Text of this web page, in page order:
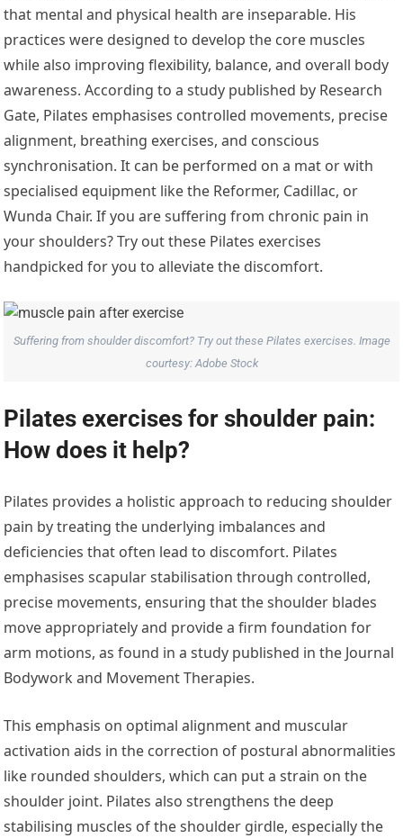
that mental and physical health are inseparable. His
practices were designed to develop the core muscles
while also improving flexibility, balance, and overall body
awareness. According to a study published by Research
Gate, Pilates emphasises controlled movements, precise
alignment, breathing exercises, and conscious
synchronisation. It can be performed on a mat or with
specialised equipment like the Reformer, Cadillac, or
Wunda Chair. If you are suffering from chronic pain in
your shoulders? Try out these Pilates exercises
handpicked for you to alleviate the discomfort.
Suffering from shoulder discomfort? Try out these Pilates exercises. Image
courtesy: Adobe Stock
Pilates exercises for shoulder pain:
How does it help?
Pilates provides a holistic approach to reducing shoulder
pain by treating the underlying imbalances and
deficiencies that often lead to discomfort. Pilates
emphasises scapular stabilisation through controlled,
precise movements, ensuring that the shoulder blades
move appropriately and provide a firm foundation for
arm motions, as found in a study published in the Journal
Bodywork and Movement Therapies.
This emphasis on optimal alignment and muscular
activation aids in the correction of postural abnormalities
like rounded shoulders, which can put a strain on the
shoulder joint. Pilates also strengthens the deep
stabilising muscles of the shoulder girdle, especially the